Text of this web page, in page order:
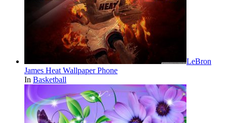
LeBron
James Heat Wallpaper Phone
In Basketball